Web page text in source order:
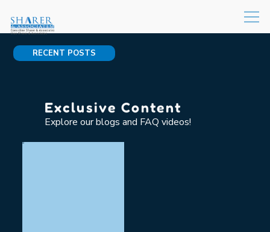
RECENT POSTS
Exclusive Content
Explore our blogs and FAQ videos!